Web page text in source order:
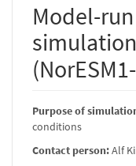
Model-
Purpose of
conditions
Contact person:Alf